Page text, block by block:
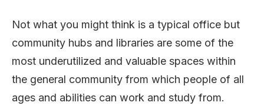
Not what you might think is a typical office but
community hubs and libraries are some of the
most underutilized and valuable spaces within
the general community from which people of all
ages and abilities can work and study from.